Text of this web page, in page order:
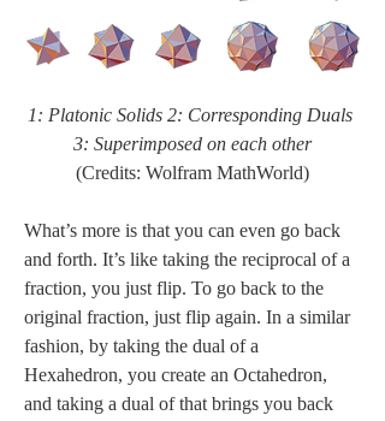
1: Platonic Solids 2: Corresponding Duals
3: Superimposed on each other
(Credits: Wolfram MathWorld)
What’s more is that you can even go back
and forth. It’s like taking the reciprocal of a
fraction, you just flip. To go back to the
original fraction, just flip again. In a similar
fashion, by taking the dual of a
Hexahedron, you create an Octahedron,
and taking a dual of that brings you back